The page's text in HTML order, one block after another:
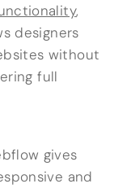
,
designers
without
full
gives
and